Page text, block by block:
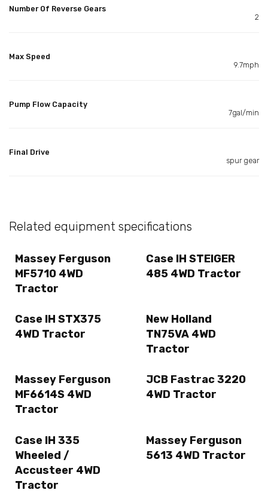
Number Of Reverse Gears
2
Max Speed
9.7mph
Pump Flow Capacity
7gal/min
Final Drive
spur gear
Related equipment specifications
Massey Ferguson
MF5710 4WD
Tractor
Case IH STEIGER
485 4WD Tractor
Case IH STX375
4WD Tractor
New Holland
TN75VA 4WD
Tractor
Massey Ferguson
MF6614S 4WD
Tractor
JCB Fastrac 3220
4WD Tractor
Case IH 335
Wheeled /
Accusteer 4WD
Tractor
Massey Ferguson
5613 4WD Tractor